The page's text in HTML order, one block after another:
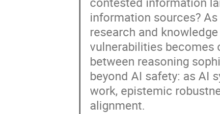
information sources?
research and
vulnerabilities becomes
between reasoning
beyond AI safety: as AI
work, epistemic
alignment.